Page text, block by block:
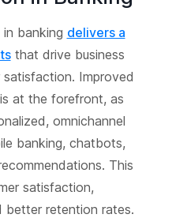
banking delivers a
that drive business
Improved
at the forefront, as
omnichannel
banking, chatbots,
This
satisfaction,
better retention rates.